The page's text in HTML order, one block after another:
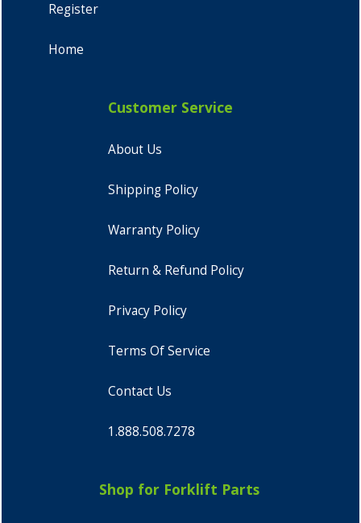
Register
Home
Customer Service
About Us
Shipping Policy
Warranty Policy
Return & Refund Policy
Privacy Policy
Terms Of Service
Contact Us
1.888.508.7278
Shop for Forklift Parts